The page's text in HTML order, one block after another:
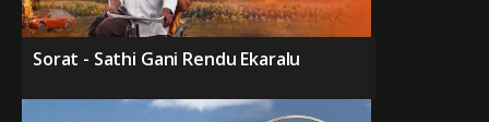
Sorat - Sathi Gani Rendu Ekaralu